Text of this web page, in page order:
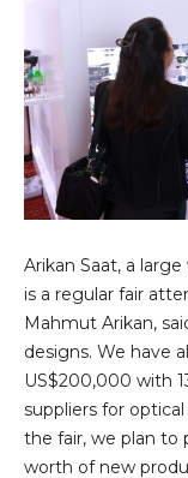
Arikan Saat, a
is a regular fair
Mahmut Arikan,
designs. We have
US$200,000 with
suppliers for
the fair, we plan to
worth of new